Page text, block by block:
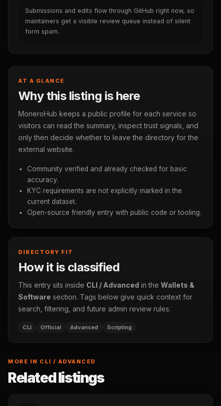
Submissions and edits flow through GitHub right now, so
maintainers get a visible review queue instead of silent
form spam.
AT A GLANCE
Why this listing is here
MoneroHub keeps a public profile for each service so
visitors can read the summary, inspect trust signals, and
only then decide whether to leave the directory for the
external website.
Community verified and already checked for basic
accuracy.
KYC requirements are not explicitly marked in the
current dataset.
Open-source friendly entry with public code or tooling.
DIRECTORY FIT
How it is classified
This entry sits inside CLI / Advanced in the Wallets &
Software section. Tags below give quick context for
search, filtering, and future admin review rules.
CLI Official Advanced Scripting
MORE IN CLI / ADVANCED
Related listings